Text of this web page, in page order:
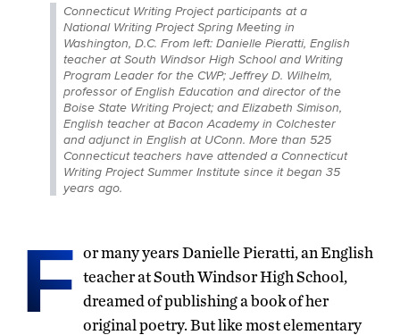
Connecticut Writing Project participants at a
National Writing Project Spring Meeting in
Washington, D.C. From left: Danielle Pieratti, English
teacher at South Windsor High School and Writing
Program Leader for the CWP; Jeffrey D. Wilhelm,
professor of English Education and director of the
Boise State Writing Project; and Elizabeth Simison,
English teacher at Bacon Academy in Colchester
and adjunct in English at UConn. More than 525
Connecticut teachers have attended a Connecticut
Writing Project Summer Institute since it began 35
years ago.
F or many years Danielle Pieratti, an English
teacher at South Windsor High School,
dreamed of publishing a book of her
original poetry. But like most elementary